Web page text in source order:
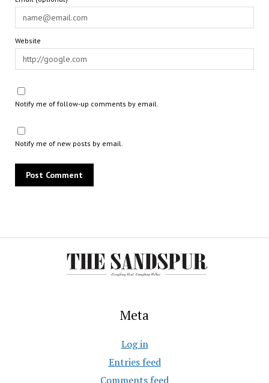
Website
Notify me of follow-up comments by email.
Notify me of new posts by email.
Meta
Log in
Entries feed
Comments feed